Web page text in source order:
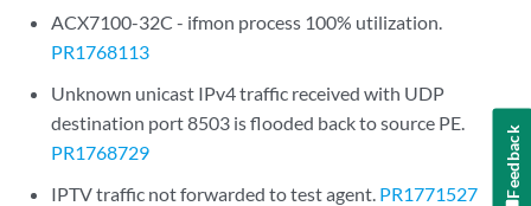
ACX7100-32C - ifmon process 100% utilization.
PR1768113
Unknown unicast IPv4 traffic received with UDP
destination port 8503 is flooded back to source PE.
PR1768729
IPTV traffic not forwarded to test agent. PR1771527
Feedback